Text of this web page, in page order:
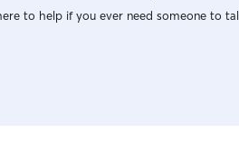
to help if you ever need someone to